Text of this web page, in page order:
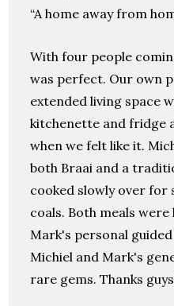
“A home away from
With four people
was perfect. Our own
extended living space
kitchenette and fridge
when we felt like it.
both Braai and a
cooked slowly over for
coals. Both meals
Mark's personal
Michiel and Mark's
rare gems. Thanks